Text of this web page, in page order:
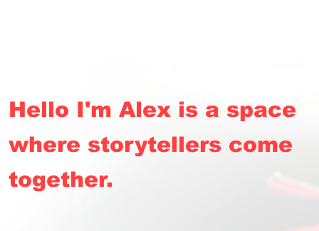
Hello I'm Alex is a space
where storytellers come
together.